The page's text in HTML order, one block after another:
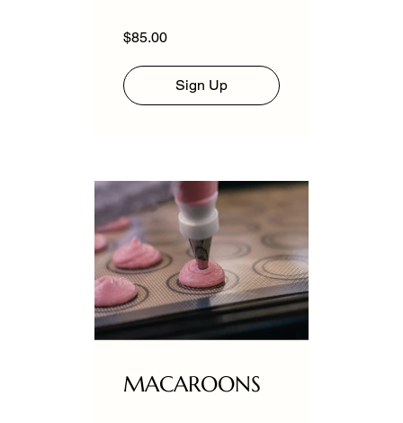
$85.00
Sign Up
MACAROONS